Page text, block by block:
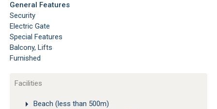
General Features
Security
Electric Gate
Special Features
Balcony, Lifts
Furnished
Facilities
Beach (less than 500m)